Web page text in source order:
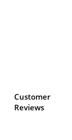
Customer
Reviews